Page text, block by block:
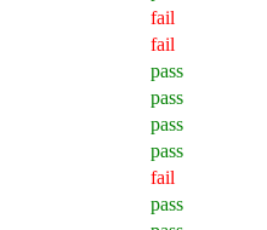
fail
fail
pass
pass
pass
pass
fail
pass